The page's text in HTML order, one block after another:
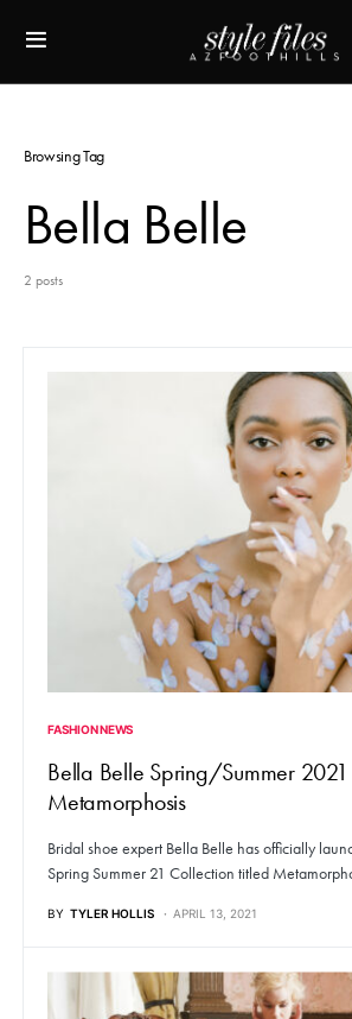
Browsing Tag
Bella Belle
2 posts
FASHION NEWS
Bella Belle Spring/Summer
Metamorphosis
Bridal shoe expert Bella Belle has officially
Spring Summer 21 Collection titled
BY TYLER HOLLIS APRIL 13, 2021